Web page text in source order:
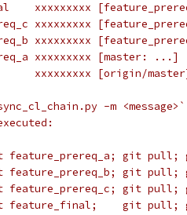
xxxxxxxxx
xxxxxxxxx
xxxxxxxxx
xxxxxxxxx [master:
xxxxxxxxx [origin/
-m
git pull;
git pull;
git pull;
feature_final;    git pull; git